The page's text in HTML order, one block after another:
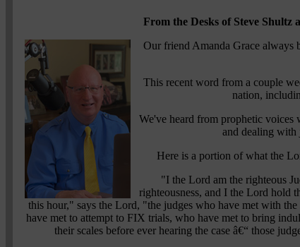
From the Desks of Steve Shultz
Our friend Amanda Grace
This recent word from a couple
nation,
We've heard from prophetic
and dealing with
Here is a portion of what the
"I the Lord am the righteous
righteousness, and I the Lord hold
this hour," says the Lord, "the judges who have met with
have met to attempt to FIX trials, who have met to bring
their scales before ever hearing the case â€“ those